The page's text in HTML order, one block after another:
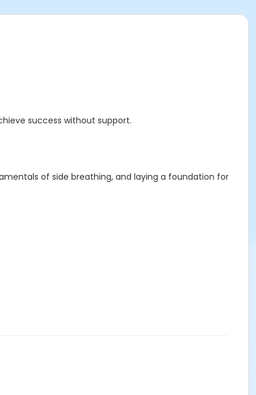
success without support.
of side breathing, and laying a foundation for